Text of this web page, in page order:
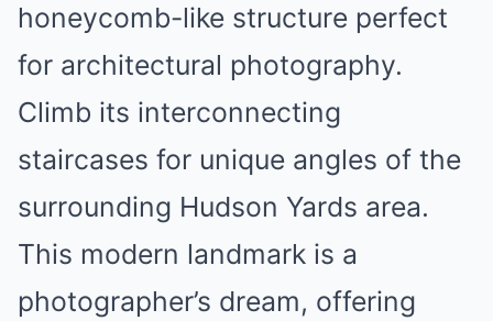
honeycomb-like structure perfect
for architectural photography.
Climb its interconnecting
staircases for unique angles of the
surrounding Hudson Yards area.
This modern landmark is a
photographer’s dream, offering